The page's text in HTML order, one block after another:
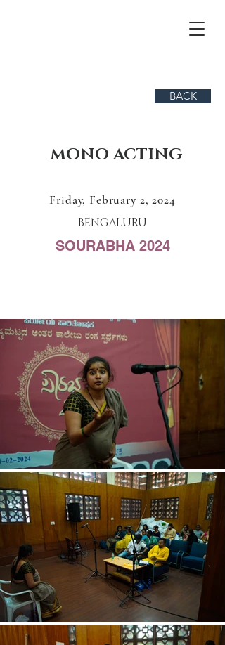
BACK
MONO ACTING
Friday, February 2, 2024
BENGALURU
SOURABHA 2024